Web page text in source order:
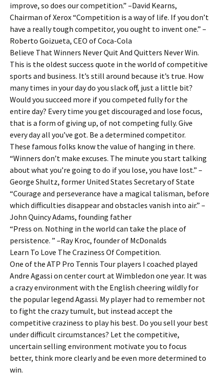
improve, so does our competition.” –David Kearns,
Chairman of Xerox “Competition is a way of life. If you don’t
have a really tough competitor, you ought to invent one.” –
Roberto Goizueta, CEO of Coca-Cola
Believe That Winners Never Quit And Quitters Never Win.
This is the oldest success quote in the world of competitive
sports and business. It’s still around because it’s true. How
many times in your day do you slack off, just a little bit?
Would you succeed more if you competed fully for the
entire day? Every time you get discouraged and lose focus,
that is a form of giving up, of not competing fully. Give
every day all you’ve got. Be a determined competitor.
These famous folks know the value of hanging in there.
“Winners don’t make excuses. The minute you start talking
about what you’re going to do if you lose, you have lost.” –
George Shultz, former United States Secretary of State
“Courage and perseverance have a magical talisman, before
which difficulties disappear and obstacles vanish into air.” –
John Quincy Adams, founding father
“Press on. Nothing in the world can take the place of
persistence. ” –Ray Kroc, founder of McDonalds
Learn To Love The Craziness Of Competition.
One of the ATP Pro Tennis Tour players I coached played
Andre Agassi on center court at Wimbledon one year. It was
a crazy environment with the English cheering wildly for
the popular legend Agassi. My player had to remember not
to fight the crazy tumult, but instead accept the
competitive craziness to play his best. Do you sell your best
under difficult circumstances? Let the competitive,
uncertain selling environment motivate you to focus
better, think more clearly and be even more determined to
win.